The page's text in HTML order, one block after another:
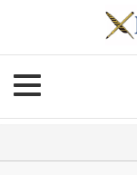
Toggle navigation